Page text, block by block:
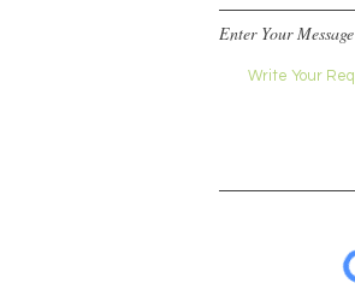
Enter Your Message